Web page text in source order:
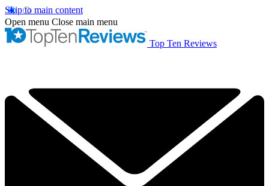
Skip to main content
Open menu Close main menu
Top Ten Reviews